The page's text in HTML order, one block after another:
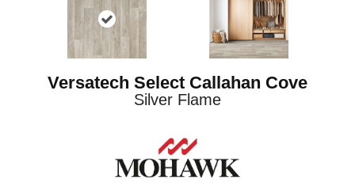
Versatech Select Callahan Cove
Silver Flame